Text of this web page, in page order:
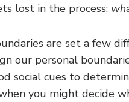
lost in the process:
are set a few
our personal
social cues to
you might decide